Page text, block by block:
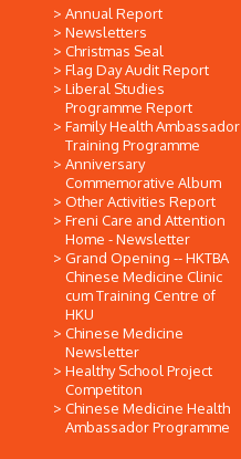
Annual Report
Newsletters
Christmas Seal
Flag Day Audit Report
Liberal Studies
Programme Report
Family Health Ambassador
Training Programme
Anniversary
Commemorative Album
Other Activities Report
Freni Care and Attention
Home - Newsletter
Grand Opening -- HKTBA
Chinese Medicine Clinic
cum Training Centre of
HKU
Chinese Medicine
Newsletter
Healthy School Project
Competiton
Chinese Medicine Health
Ambassador Programme